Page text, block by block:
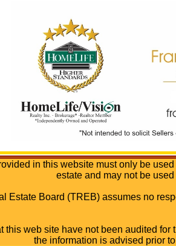
in this website must only be
estate and may not be
Estate Board (TREB) assumes no
this web site have not been audited
the information is advised prior